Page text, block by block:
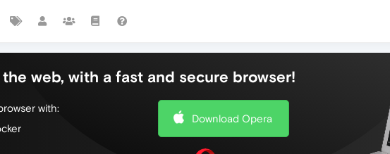
web, with a fast and secure browser!
with:
Download Opera